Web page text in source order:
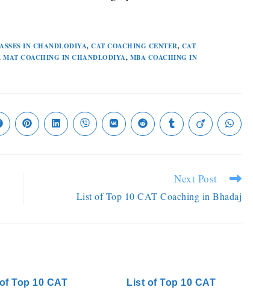
IN CHANDLODIYA, CAT COACHING CENTER, CAT
MAT COACHING IN CHANDLODIYA, MBA COACHING IN
Next Post
List of Top 10 CAT Coaching in Bhadaj
Top 10 CAT
List of Top 10 CAT